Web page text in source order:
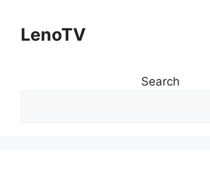
contentLenoTV
Search